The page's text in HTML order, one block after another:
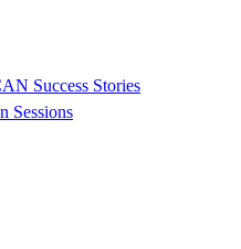
Success Stories
Sessions